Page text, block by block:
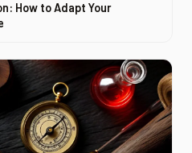
How to Adapt Your